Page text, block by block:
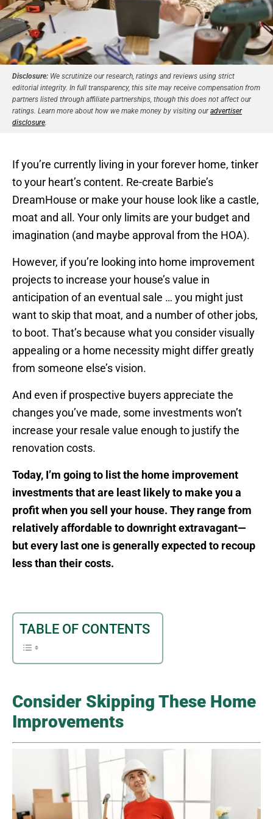
Disclosure: We scrutinize our research, ratings and reviews using strict
editorial integrity. In full transparency, this site may receive compensation from
partners listed through affiliate partnerships, though this does not affect our
ratings. Learn more about how we make money by visiting ouradvertiser
disclosure.
If you’re currently living in your forever home, tinker
to your heart’s content. Re-create Barbie’s
DreamHouse or make your house look like a castle,
moat and all. Your only limits are your budget and
imagination (and maybe approval from the HOA).
However, if you’re looking into home improvement
projects to increase your house’s value in
anticipation of an eventual sale … you might just
want to skip that moat, and a number of other jobs,
to boot. That’s because what you consider visually
appealing or a home necessity might differ greatly
from someone else’s vision.
And even if prospective buyers appreciate the
changes you’ve made, some investments won’t
increase your resale value enough to justify the
renovation costs.
Today, I’m going to list the home improvement
investments that are least likely to make you a
profit when you sell your house. They range from
relatively affordable to downright extravagant—
but every last one is generally expected to recoup
less than their costs.
TABLE OF CONTENTS
Consider Skipping These Home
Improvements